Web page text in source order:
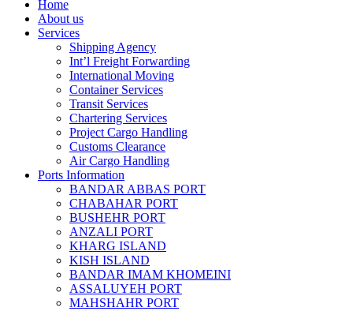
Home
About us
Services
Shipping Agency
Int’l Freight Forwarding
International Moving
Container Services
Transit Services
Chartering Services
Project Cargo Handling
Customs Clearance
Air Cargo Handling
Ports Information
BANDAR ABBAS PORT
CHABAHAR PORT
BUSHEHR PORT
ANZALI PORT
KHARG ISLAND
KISH ISLAND
BANDAR IMAM KHOMEINI
ASSALUYEH PORT
MAHSHAHR PORT